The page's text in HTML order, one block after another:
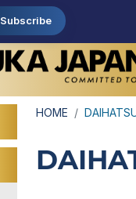
Subscribe
HOME